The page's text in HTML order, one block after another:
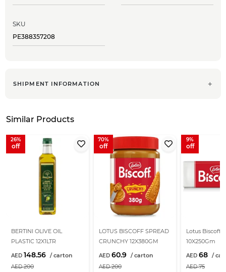
SKU
PE388357208
SHIPMENT INFORMATION
Similar Products
BERTINI OLIVE OIL
PLASTIC 12X1LTR
148.56
200
26
LOTUS BISCOFF SPREAD
CRUNCHY 12X380GM
60.9
200
70
Lotus Biscoff
10X250Gm
68
75
9